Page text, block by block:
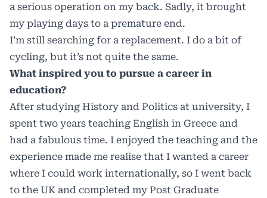
a serious operation on my back. Sadly, it brought
my playing days to a premature end.
I’m still searching for a replacement. I do a bit of
cycling, but it’s not quite the same.
What inspired you to pursue a career in
education?
After studying History and Politics at university, I
spent two years teaching English in Greece and
had a fabulous time. I enjoyed the teaching and the
experience made me realise that I wanted a career
where I could work internationally, so I went back
to the UK and completed my Post Graduate